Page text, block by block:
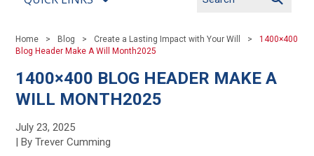
Home Blog Create a Lasting Impact with Your Will
1400×400
Blog Header Make A Will Month2025
1400×400 BLOG HEADER MAKE A
WILL MONTH2025
July 23, 2025
| By Trever Cumming